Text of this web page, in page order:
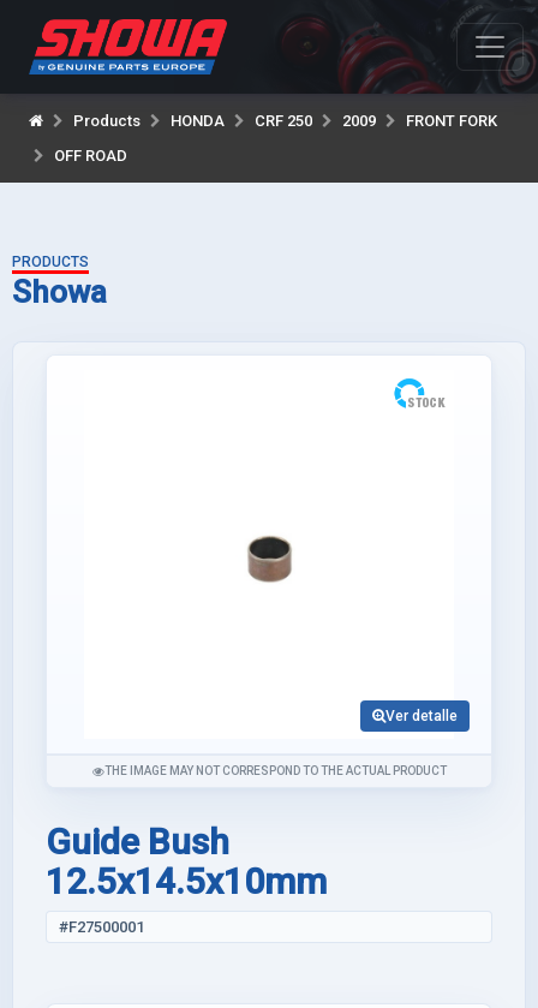
Products HONDA CRF 250 2009
FRONT FORK
OFF ROAD
PRODUCTS
Showa
Ver detalle
THE IMAGE MAY NOT CORRESPOND TO THE ACTUAL PRODUCT
Guide Bush
12.5x14.5x10mm
#F27500001